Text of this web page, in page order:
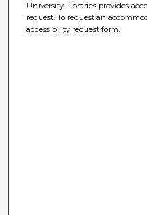
University Libraries provides
request. To request an
accessibility request form.